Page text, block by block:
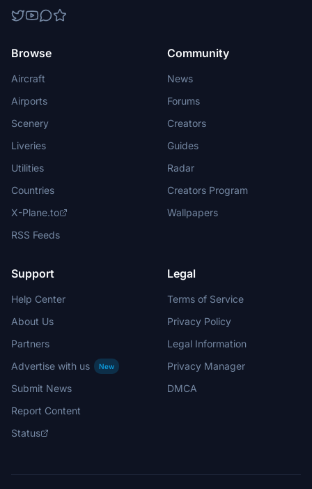
Browse
Aircraft
Airports
Scenery
Liveries
Utilities
Countries
X-Plane.to
RSS Feeds
Community
News
Forums
Creators
Guides
Radar
Creators Program
Wallpapers
Support
Help Center
About Us
Partners
Advertise with us
New
Submit News
Report Content
Status
Legal
Terms of Service
Privacy Policy
Legal Information
Privacy Manager
DMCA